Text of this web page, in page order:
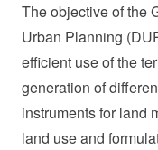
The objective of the
Urban Planning
efficient use of the
generation of
instruments for land
land use and